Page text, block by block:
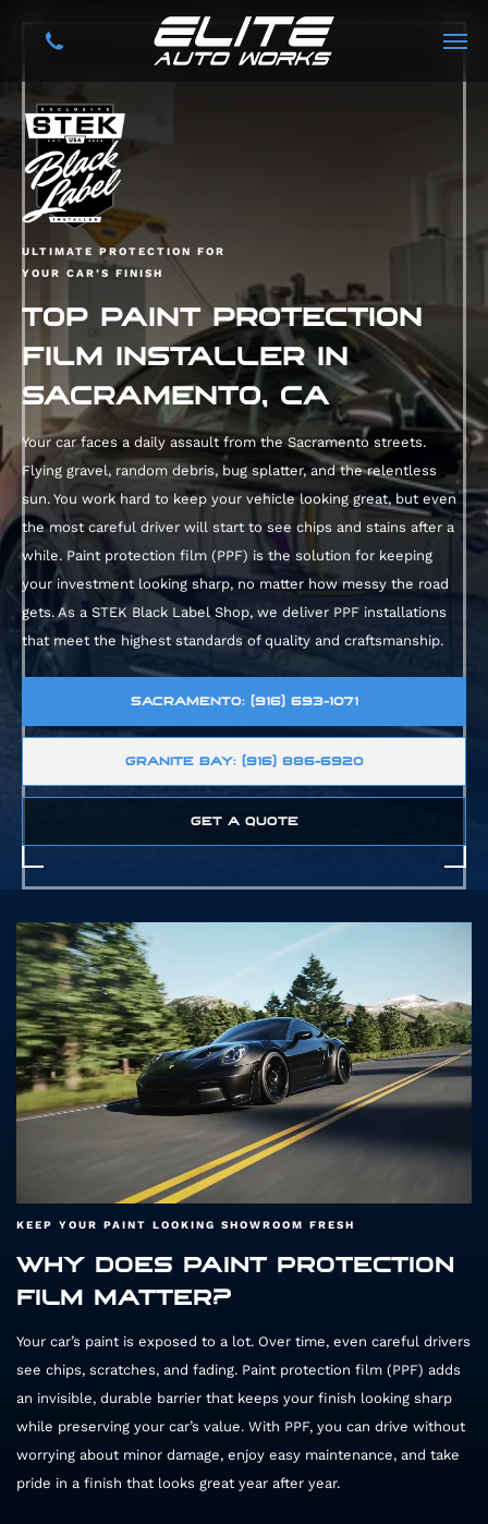
ULTIMATE PROTECTION FOR
YOUR CAR’S FINISH
TOP PAINT PROTECTION
FILM INSTALLER IN
SACRAMENTO, CA
Your car faces a daily assault from the Sacramento streets.
Flying gravel, random debris, bug splatter, and the relentless
sun. You work hard to keep your vehicle looking great, but even
the most careful driver will start to see chips and stains after a
while. Paint protection film (PPF) is the solution for keeping
your investment looking sharp, no matter how messy the road
gets. As a STEK Black Label Shop, we deliver PPF installations
that meet the highest standards of quality and craftsmanship.
SACRAMENTO: (916) 693-1071
GRANITE BAY: (916) 886-6920
GET A QUOTE
KEEP YOUR PAINT LOOKING SHOWROOM FRESH
WHY DOES PAINT PROTECTION
FILM MATTER?
Your car’s paint is exposed to a lot. Over time, even careful drivers
see chips, scratches, and fading. Paint protection film (PPF) adds
an invisible, durable barrier that keeps your finish looking sharp
while preserving your car’s value. With PPF, you can drive without
worrying about minor damage, enjoy easy maintenance, and take
pride in a finish that looks great year after year.